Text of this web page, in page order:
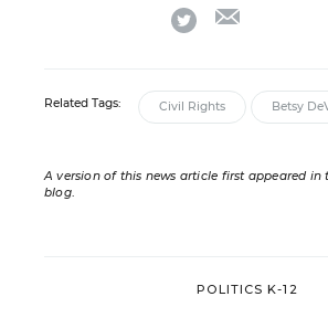
twitter
Related Tags: Civil Rights Betsy
A version of this news article first appeared in
blog.
POLITICS K-12